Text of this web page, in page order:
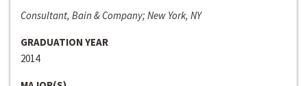
Consultant, Bain & Company; New York, NY
GRADUATION YEAR
2014